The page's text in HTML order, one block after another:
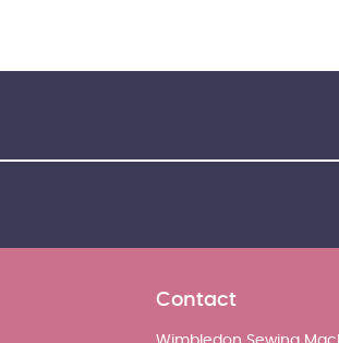
Contact